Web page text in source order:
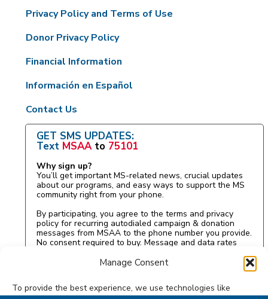
Manage Consent
To provide the best experience, we use technologies like
Privacy Policy and Terms of Use
Donor Privacy Policy
Financial Information
Información en Español
Contact Us
GET SMS UPDATES:
Text MSAAto 75101
Why sign up?
You’ll get important MS-related news, crucial updates
about our programs, and easy ways to support the MS
community right from your phone.
By participating, you agree to the terms and privacy
policy for recurring autodialed campaign & donation
messages from MSAA to the phone number you provide.
No consent required to buy. Message and data rates